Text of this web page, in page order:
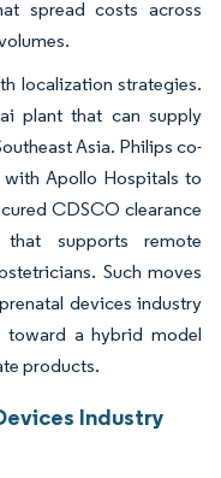
spread costs across
localization strategies.
plant that can supply
Asia. Philips co-
with Apollo Hospitals to
CDSCO clearance
supports remote
Such moves
devices industry
a hybrid model
products.
Industry